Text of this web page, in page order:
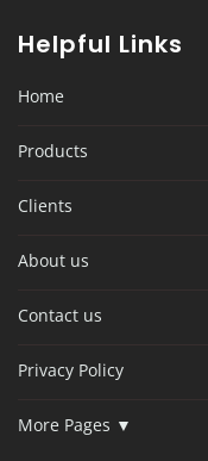
Helpful Links
Home
Products
Clients
About us
Contact us
Privacy Policy
More Pages ▼